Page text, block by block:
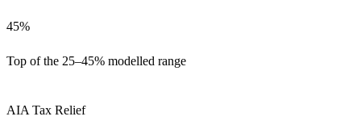
45%
Top of the 25–45% modelled range
AIA Tax Relief